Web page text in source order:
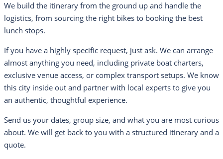
We build the itinerary from the ground up and handle the
logistics, from sourcing the right bikes to booking the best
lunch stops.
If you have a highly specific request, just ask. We can arrange
almost anything you need, including private boat charters,
exclusive venue access, or complex transport setups. We know
this city inside out and partner with local experts to give you
an authentic, thoughtful experience.
Send us your dates, group size, and what you are most curious
about. We will get back to you with a structured itinerary and a
quote.